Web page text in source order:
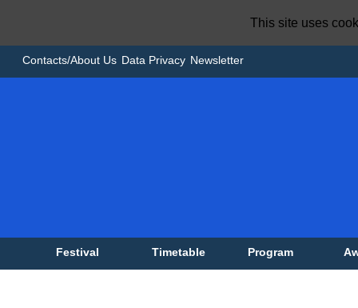
Contacts/About Us Data Privacy Newsletter
Festival Timetable Program
This site uses